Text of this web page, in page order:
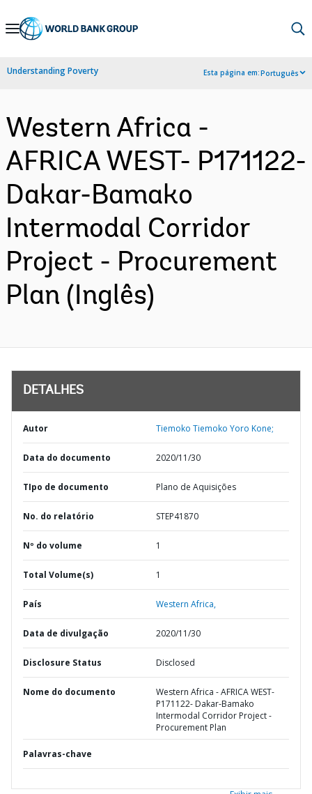
Skip
Navigation
Understanding Poverty Esta página em:Português
Western Africa -
AFRICA WEST- P171122-
Dakar-Bamako
Intermodal Corridor
Project - Procurement
Plan (Inglês)
DETALHES
Autor Tiemoko Tiemoko Yoro Kone;
Data do documento 2020/11/30
TIpo de documento Plano de Aquisições
No. do relatório STEP41870
Nº do volume 1
Total Volume(s) 1
País Western Africa,
Data de divulgação 2020/11/30
Disclosure Status Disclosed
Nome do documento
Western Africa - AFRICA WEST-
P171122- Dakar-Bamako
Intermodal Corridor Project -
Procurement Plan
Palavras-chave